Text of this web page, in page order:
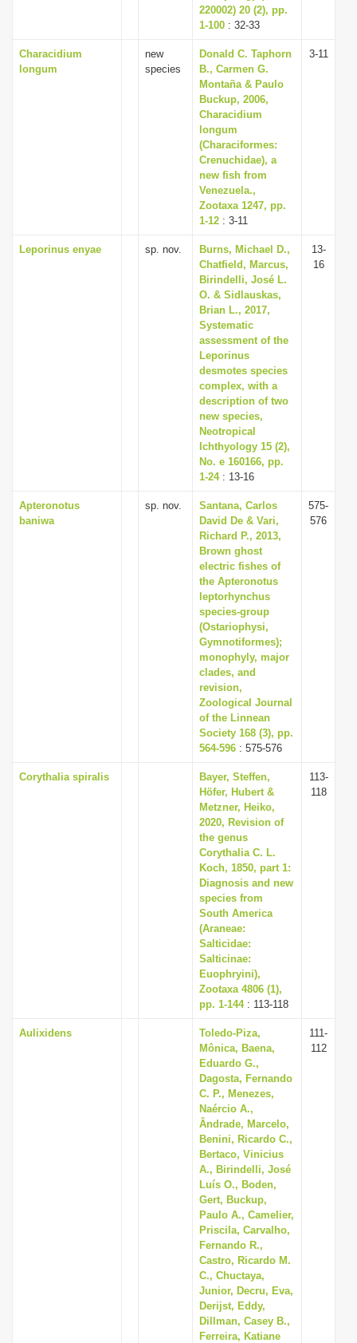
220002) 20 (2), pp.
1-100 : 32-33
Characidium
longum
new
species
Donald C. Taphorn
B., Carmen G.
Montaña & Paulo
Buckup, 2006,
Characidium
longum
(Characiformes:
Crenuchidae), a
new fish from
Venezuela.,
Zootaxa 1247, pp.
1-12 : 3-11
3-11
Leporinus enyae sp. nov.
Burns, Michael D.,
Chatfield, Marcus,
Birindelli, José L.
O. & Sidlauskas,
Brian L., 2017,
Systematic
assessment of the
Leporinus
desmotes species
complex, with a
description of two
new species,
Neotropical
Ichthyology 15 (2),
No. e 160166, pp.
1-24: 13-16
13-
16
Apteronotus
baniwa
sp. nov.
Santana, Carlos
David De & Vari,
Richard P., 2013,
Brown ghost
electric fishes of
the Apteronotus
leptorhynchus
species-group
(Ostariophysi,
Gymnotiformes);
monophyly, major
clades, and
revision,
Zoological Journal
of the Linnean
Society 168 (3), pp.
564-596 : 575-576
575-
576
Corythalia spiralis
Bayer, Steffen,
Höfer, Hubert &
Metzner, Heiko,
2020, Revision of
the genus
Corythalia C. L.
Koch, 1850, part 1:
Diagnosis and new
species from
South America
(Araneae:
Salticidae:
Salticinae:
Euophryini),
Zootaxa 4806 (1),
pp. 1-144: 113-118
113-
118
Aulixidens
Toledo-Piza,
Mônica, Baena,
Eduardo G.,
Dagosta, Fernando
C. P., Menezes,
Naércio A.,
Ândrade, Marcelo,
Benini, Ricardo C.,
Bertaco, Vinicius
A., Birindelli, José
Luís O., Boden,
Gert, Buckup,
Paulo A., Camelier,
Priscila, Carvalho,
Fernando R.,
Castro, Ricardo M.
C., Chuctaya,
Junior, Decru, Eva,
Derijst, Eddy,
Dillman, Casey B.,
Ferreira, Katiane
111-
112